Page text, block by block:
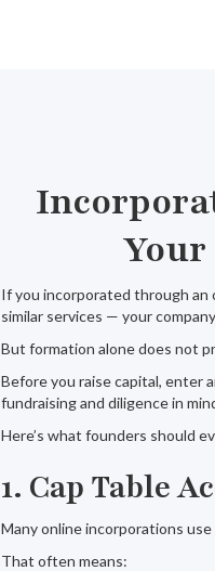
If you incorporated through an
similar services — your
But formation alone does not
Before you raise capital, enter
fundraising and diligence in
Here’s what founders should
1. Cap Table
Many online incorporations
That often means: